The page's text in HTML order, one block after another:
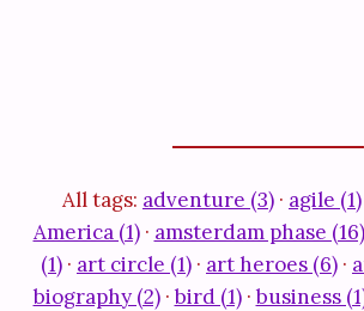
All tags: adventure (3) · agile (1)
America (1)· amsterdam phase (16)
(1) · art circle (1) · art heroes (6) ·
biography (2)·bird (1)·business